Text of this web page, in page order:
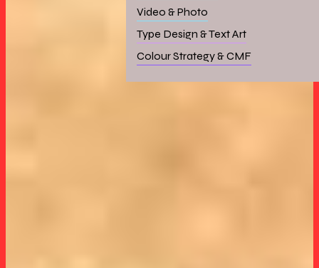
Video & Photo
Type Design & Text Art
Colour Strategy & CMF